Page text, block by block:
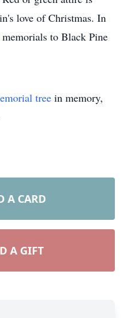
love of Christmas. In
to Black Pine
tree in memory,
A CARD
A GIFT